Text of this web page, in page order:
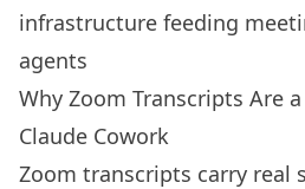
infrastructure feeding
agents
Why Zoom Transcripts Are
Claude Cowork
Zoom transcripts carry real